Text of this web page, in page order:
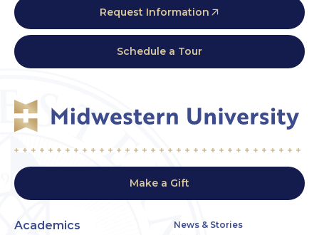
Request Information
Schedule a Tour
Make a Gift
Academics
News & Stories